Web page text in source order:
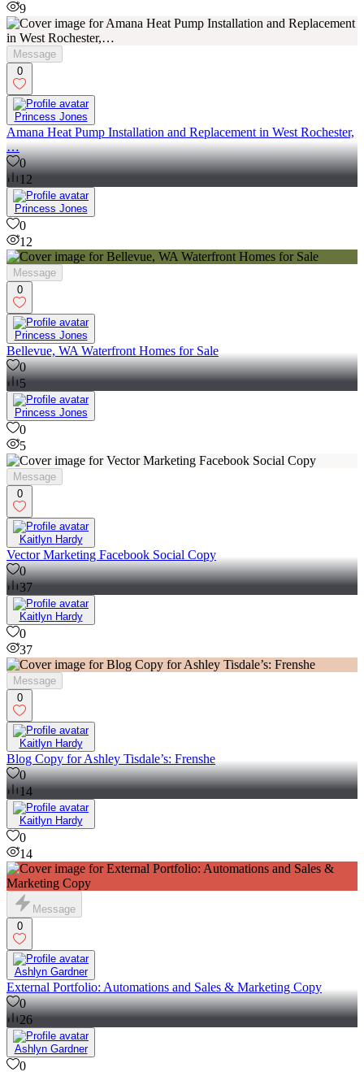
9
Message
0
Princess Jones
Amana Heat Pump Installation and Replacement in West Rochester,
…
0
12
Princess Jones
0
12
Message
0
Princess Jones
Bellevue, WA Waterfront Homes for Sale
0
5
Princess Jones
0
5
Message
0
Kaitlyn Hardy
Vector Marketing Facebook Social Copy
0
37
Kaitlyn Hardy
0
37
Message
0
Kaitlyn Hardy
Blog Copy for Ashley Tisdale’s: Frenshe
0
14
Kaitlyn Hardy
0
14
Message
0
Ashlyn Gardner
External Portfolio: Automations and Sales & Marketing Copy
0
26
Ashlyn Gardner
0